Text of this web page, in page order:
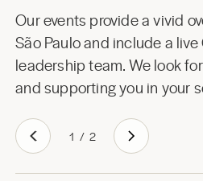
Our events provide a vivid
São Paulo and include a
leadership team. We look
and supporting you in your
1 / 2